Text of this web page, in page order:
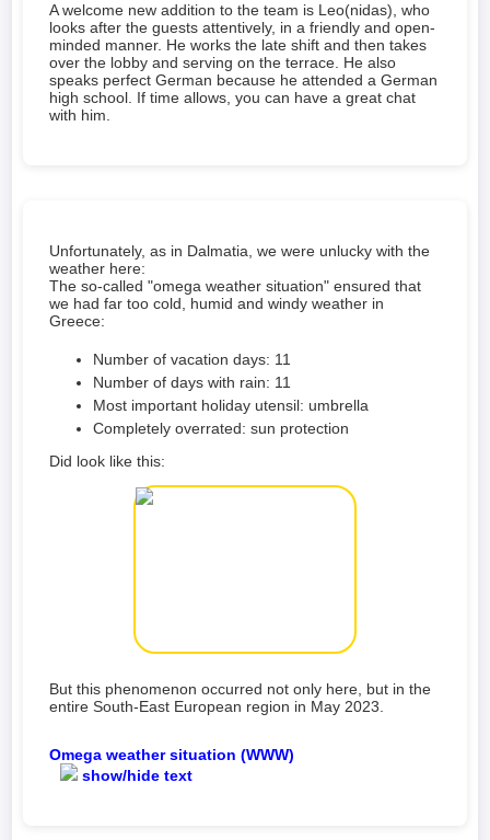
A welcome new addition to the team is Leo(nidas), who
looks after the guests attentively, in a friendly and open-
minded manner. He works the late shift and then takes
over the lobby and serving on the terrace. He also
speaks perfect German because he attended a German
high school. If time allows, you can have a great chat
with him.
Unfortunately, as in Dalmatia, we were unlucky with the
weather here:
The so-called "omega weather situation" ensured that
we had far too cold, humid and windy weather in
Greece:
Number of vacation days: 11
Number of days with rain: 11
Most important holiday utensil: umbrella
Completely overrated: sun protection
Did look like this:
But this phenomenon occurred not only here, but in the
entire South-East European region in May 2023.
Omega weather situation (WWW)
show/hide text